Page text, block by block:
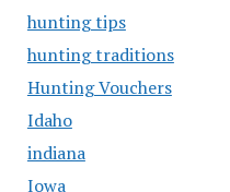
hunting tips
hunting traditions
Hunting Vouchers
Idaho
indiana
Iowa